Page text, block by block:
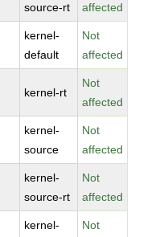
source-rt
affected
kernel-
default
Not
affected
kernel-rt
Not
affected
kernel-
source
Not
affected
kernel-
source-rt
Not
affected
kernel-
Not